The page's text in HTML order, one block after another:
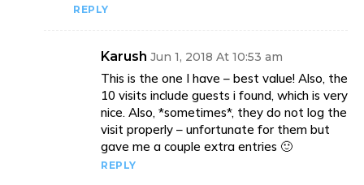
REPLY
Karush Jun 1, 2018 At 10:53 am
This is the one I have – best value! Also, the
10 visits include guests i found, which is very
nice. Also, *sometimes*, they do not log the
visit properly – unfortunate for them but
gave me a couple extra entries 🙂
REPLY